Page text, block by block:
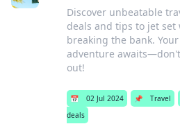
Discover unbeatable
deals and tips to jet set
breaking the bank.
adventure
out!
📅 02 Jul 2024 📌 Travel
deals